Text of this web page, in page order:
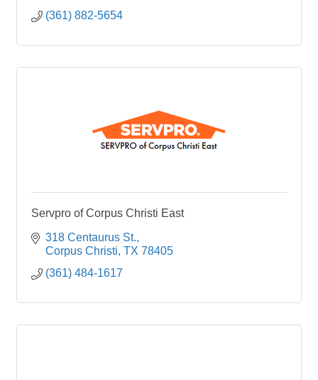
(361) 882-5654
Servpro of Corpus Christi East
318 Centaurus St.
Corpus Christi TX 78405
(361) 484-1617